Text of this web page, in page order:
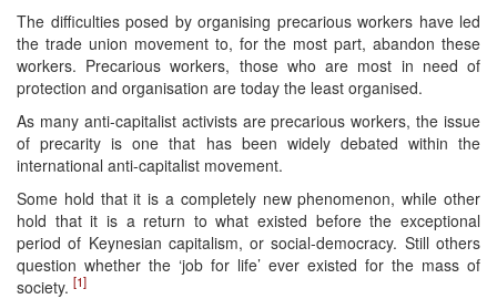
The difficulties posed by organising precarious workers have led
the trade union movement to, for the most part, abandon these
workers. Precarious workers, those who are most in need of
protection and organisation are today the least organised.
As many anti-capitalist activists are precarious workers, the issue
of precarity is one that has been widely debated within the
international anti-capitalist movement.
Some hold that it is a completely new phenomenon, while other
hold that it is a return to what existed before the exceptional
period of Keynesian capitalism, or social-democracy. Still others
question whether the ‘job for life’ ever existed for the mass of
society. [1]